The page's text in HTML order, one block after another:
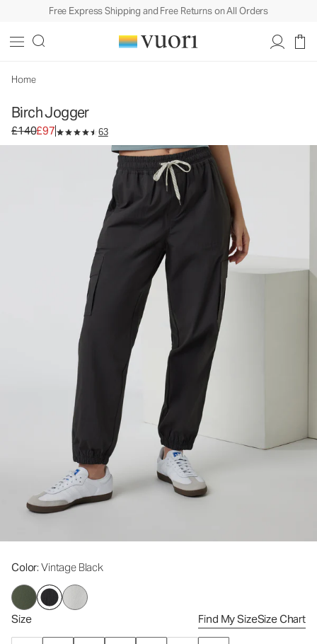
Free Express Shipping and Free Returns on All Orders
Home
Birch Jogger
Original price £140. Sale price £97.
£140£97 63
Color: Vintage Black
Size Find My SizeSize Chart
Women's Performance Joggers